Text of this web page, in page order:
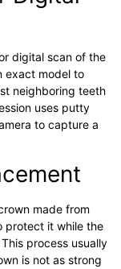
digital scan of the
exact model to
neighboring teeth
uses putty
to capture a
made from
protect it while the
process usually
is not as strong